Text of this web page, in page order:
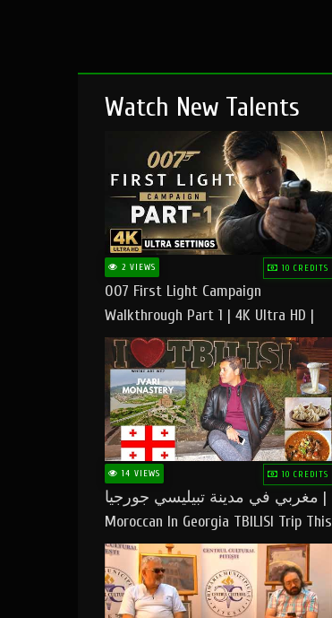
Watch New Talents
2 VIEWS 10 CREDITS
007 First Light Campaign
Walkthrough Part 1 | 4K Ultra HD |
Max/Ultra Settings | PC Gameplay
14 VIEWS 10 CREDITS
مغربي في مدينة تبيليسي جورجيا |
Moroccan In Georgia TBILISI Trip This
People LOVE CHEESE